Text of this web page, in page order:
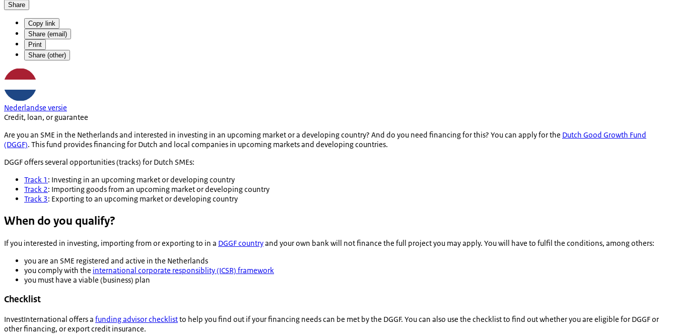
Share
Copy link
Share (email)
Print
Share (other)
Nederlandse versie
Credit, loan, or guarantee
Are you an SME in the Netherlands and interested in investing in an upcoming market or a developing country? And do you need financing for this? You can apply for the Dutch Good Growth Fund
(DGGF). This fund provides financing for Dutch and local companies in upcoming markets and developing countries.
DGGF offers several opportunities (tracks) for Dutch SMEs:
Track 1 : Investing in an upcoming market or developing country
Track 2: Importing goods from an upcoming market or developing country
Track 3: Exporting to an upcoming market or developing country
When do you qualify?
If you interested in investing, importing from or exporting to in a DGGF countryand your own bank will not finance the full project you may apply. You will have to fulfil the conditions, among others:
you are an SME registered and active in the Netherlands
you comply with the international corporate responsiblity (ICSR) framework
you must have a viable (business) plan
Checklist
InvestInternational offers a funding advisor checklistto help you find out if your financing needs can be met by the DGGF. You can also use the checklist to find out whether you are eligible for DGGF or
other financing, or export credit insurance.